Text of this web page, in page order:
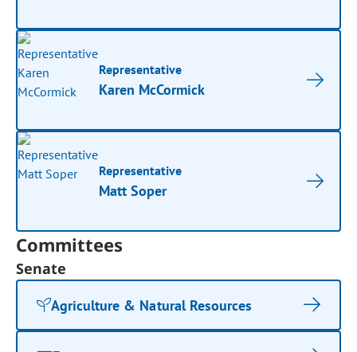
Representative
Karen McCormick
Representative
Matt Soper
Committees
Senate
Agriculture & Natural Resources